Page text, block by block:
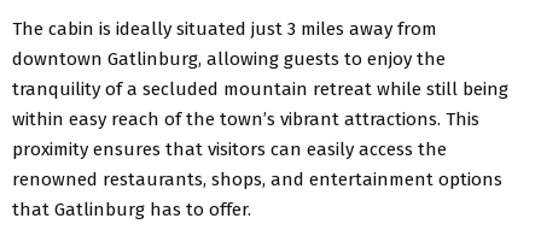
The cabin is ideally situated just 3 miles away from
downtown Gatlinburg, allowing guests to enjoy the
tranquility of a secluded mountain retreat while still being
within easy reach of the town’s vibrant attractions. This
proximity ensures that visitors can easily access the
renowned restaurants, shops, and entertainment options
that Gatlinburg has to offer.